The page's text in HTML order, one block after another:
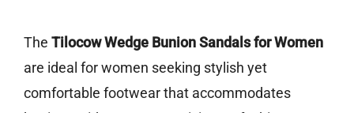
The Tilocow Wedge Bunion Sandals for Women
are ideal for women seeking stylish yet
comfortable footwear that accommodates